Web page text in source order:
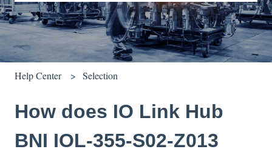
There are no suggestions because the search field is empty.
Help Center Selection
How does IO Link Hub
BNI IOL-355-S02-Z013